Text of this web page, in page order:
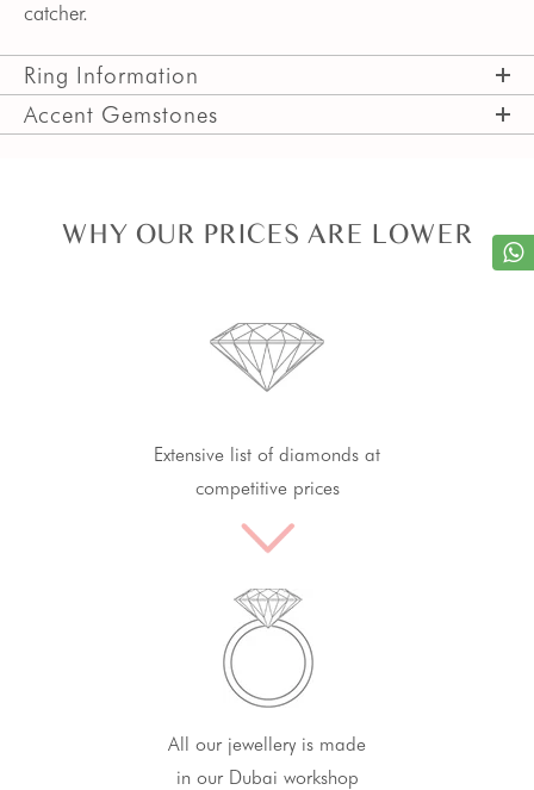
catcher.
Ring Information
Accent Gemstones
WHY OUR PRICES ARE LOWER
Extensive list of diamonds at
competitive prices
All our jewellery is made
in our Dubai workshop